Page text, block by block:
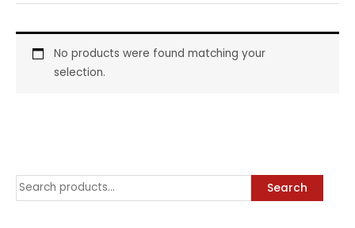
S
Search
No products were found matching your
selection.